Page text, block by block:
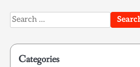
Search
for:
Categories